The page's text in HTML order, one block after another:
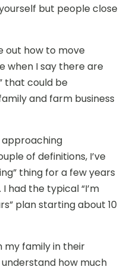
but people close
out how to move
when I say there are
that could be
and farm business
approaching
of definitions, I’ve
thing for a few years
had the typical “I’m
plan starting about 10
my family in their
how much